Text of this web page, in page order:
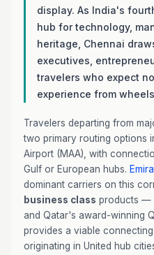
display. As India's
hub for technology,
heritage, Chennai
executives,
travelers who expect
experience from
Travelers departing from
two primary routing options
Airport (MAA), with
Gulf or European hubs.
dominant carriers on this
business class products —
and Qatar's award-winning
provides a viable
originating in United hub